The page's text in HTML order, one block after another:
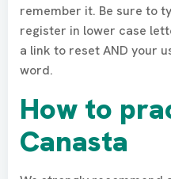
remember it. Be sure to
register in lower case
a link to reset AND your
word.
How to
Canasta